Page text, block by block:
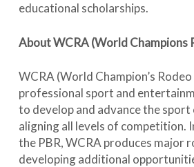
educational scholarships.
About WCRA (World Champions
WCRA (World Champion’s
professional sport and
to develop and advance the
aligning all levels of competition.
the PBR, WCRA produces major
developing additional